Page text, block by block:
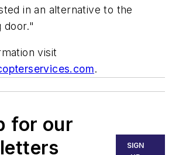
in an alternative to the
door."
visit
.
for our
SIGN